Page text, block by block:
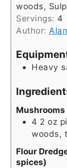
woods,
Servings: 4
Author:
Heavy
Mushrooms
4 2 oz
woods,
Flour
spices)